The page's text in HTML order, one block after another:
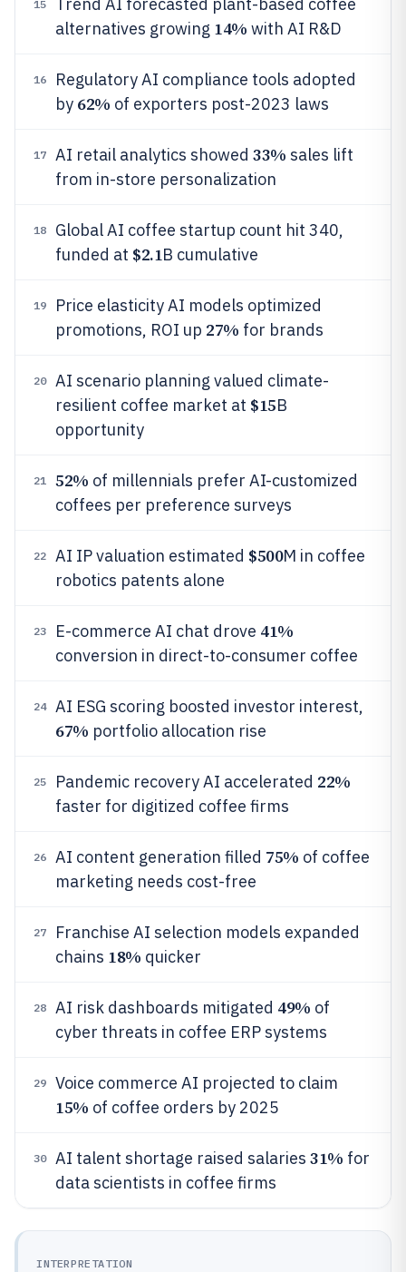
15
alternatives growing 14% with AI R&D
16
Regulatory AI compliance tools adopted
by 62% of exporters post-2023 laws
17 AI retail analytics showed 33% sales lift
from in-store personalization
18
Global AI coffee startup count hit 340,
funded at $2.1B cumulative
19
Price elasticity AI models optimized
promotions, ROI up 27% for brands
20
AI scenario planning valued climate-
resilient coffee market at $15B
opportunity
21 52% of millennials prefer AI-customized
coffees per preference surveys
22 AI IP valuation estimated $500M in coffee
robotics patents alone
23 E-commerce AI chat drove 41%
conversion in direct-to-consumer coffee
24 AI ESG scoring boosted investor interest,
67% portfolio allocation rise
25 Pandemic recovery AI accelerated 22%
faster for digitized coffee firms
26 AI content generation filled 75% of coffee
marketing needs cost-free
27
Franchise AI selection models expanded
chains 18% quicker
28 AI risk dashboards mitigated 49% of
cyber threats in coffee ERP systems
29 Voice commerce AI projected to claim
15% of coffee orders by 2025
30 AI talent shortage raised salaries 31% for
data scientists in coffee firms
INTERPRETATION